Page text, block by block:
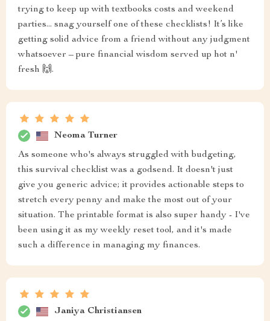
trying to keep up with textbooks costs and weekend
parties... snag yourself one of these checklists! It’s like
getting solid advice from a friend without any judgment
whatsoever – pure financial wisdom served up hot n'
fresh 🙌.
Neoma Turner
As someone who's always struggled with budgeting,
this survival checklist was a godsend. It doesn't just
give you generic advice; it provides actionable steps to
stretch every penny and make the most out of your
situation. The printable format is also super handy - I've
been using it as my weekly reset tool, and it's made
such a difference in managing my finances.
Janiya Christiansen